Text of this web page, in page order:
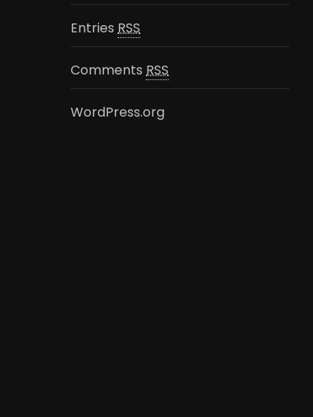
Entries RSS
Comments RSS
WordPress.org